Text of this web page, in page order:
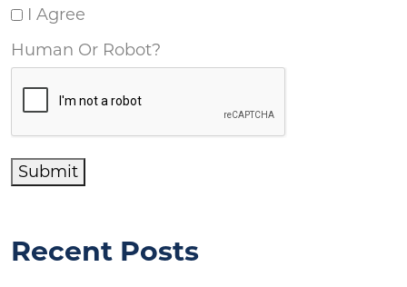
I Agree
Human Or Robot?
Submit
Recent Posts